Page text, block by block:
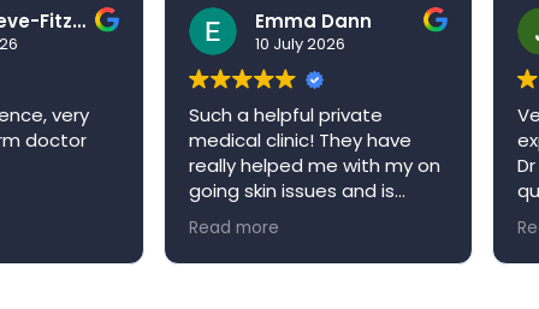
Ben Grieve-Fitzell
very
doctor
Emma Dann
10 July 2026
Such a helpful private
medical clinic! They have
really helped me with my on
going skin issues and is
always happy to book me in
an appointment when it’s
convenient for me. Niva
Read more